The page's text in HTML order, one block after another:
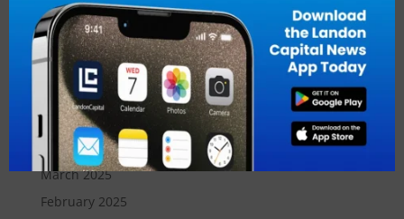
September 2025
August 2025
July 2025
June 2025
May 2025
April 2025
March 2025
February 2025